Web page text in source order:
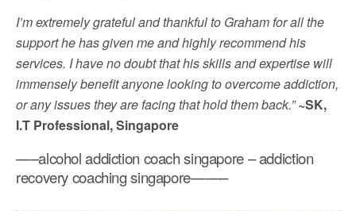
I’m extremely grateful and thankful to Graham for all the
support he has given me and highly recommend his
services. I have no doubt that his skills and expertise will
immensely benefit anyone looking to overcome addiction,
or any issues they are facing that hold them back.” ~SK,
I.T Professional, Singapore
—–alcohol addiction coach singapore – addiction
recovery coaching singapore——–